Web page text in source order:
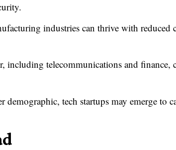
industries can thrive with reduced
including telecommunications and finance,
demographic, tech startups may emerge to